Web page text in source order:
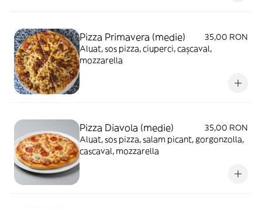
Pizza Primavera (medie)
35,00 RON
Aluat, sos pizza, ciuperci, cașcaval,
mozzarella
Pizza Diavola (medie)
35,00 RON
Aluat, sos pizza, salam picant, gorgonzolla,
cascaval, mozzarella